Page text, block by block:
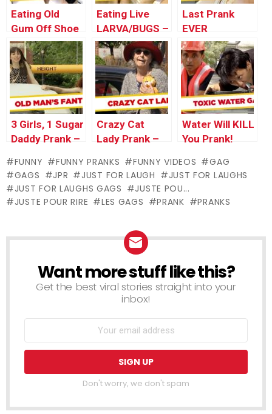
Eating Old
Gum Off Shoe
PRANK!
Eating Live
LARVA/BUGS –
Best of Just
For Laughs
Gags
Last Prank
EVER
3 Girls, 1 Sugar
Daddy Prank –
Laughs Gags
Crazy Cat
Lady Prank –
Laughs Gags
Water Will KILL
You Prank!
FUNNY
FUNNY PRANKS FUNNY VIDEOS
GAG
GAGS
JPR JUST FOR LAUGH
JUST FOR LAUGHS
JUST FOR LAUGHS GAGS
JUSTE POU...
JUSTE POUR RIRE
LES GAGS PRANK PRANKS
NEWSLETTER
Want more stuff like this?
Get the best viral stories straight into your
inbox!
Don't worry, we don't spam